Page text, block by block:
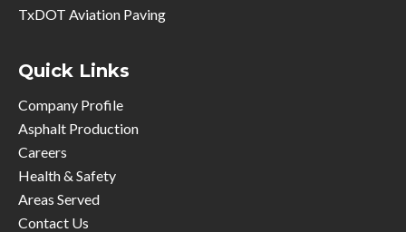
TxDOT Aviation Paving
Quick Links
Company Profile
Asphalt Production
Careers
Health & Safety
Areas Served
Contact Us